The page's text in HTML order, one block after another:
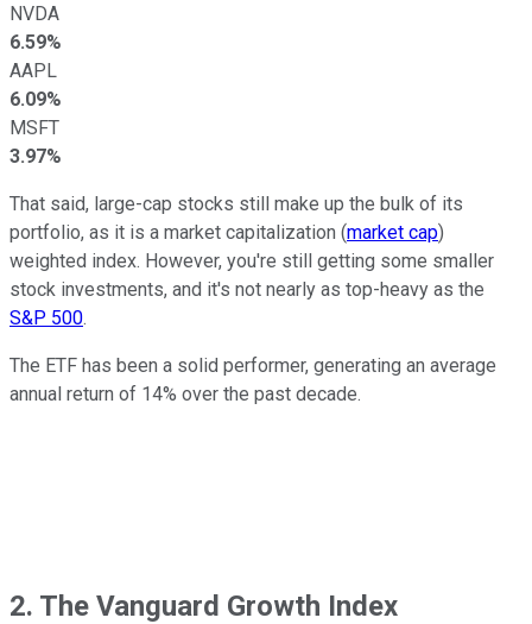
NVDA
6.59%
AAPL
6.09%
MSFT
3.97%
That said, large-cap stocks still make up the bulk of its
portfolio, as it is a market capitalization (market cap)
weighted index. However, you're still getting some smaller
stock investments, and it's not nearly as top-heavy as the
S&P 500.
The ETF has been a solid performer, generating an average
annual return of 14% over the past decade.
2. The Vanguard Growth Index